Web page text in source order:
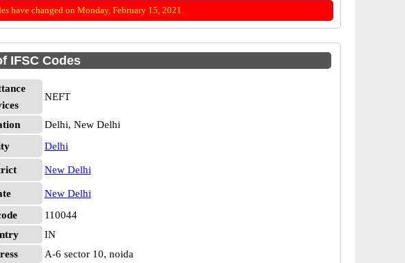
have changed on Monday, February 15, 2021.
IFSC Codes
NEFT
Delhi, New Delhi
Delhi
New Delhi
New Delhi
110044
IN
A-6 sector 10, noida